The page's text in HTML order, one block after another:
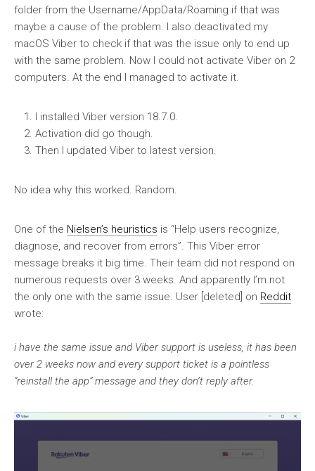
folder from the Username/AppData/Roaming if that was
maybe a cause of the problem. I also deactivated my
macOS Viber to check if that was the issue only to end up
with the same problem. Now I could not activate Viber on 2
computers. At the end I managed to activate it.
I installed Viber version 18.7.0.
Activation did go though.
Then I updated Viber to latest version.
No idea why this worked. Random.
One of the Nielsen’s heuristics is “Help users recognize,
diagnose, and recover from errors”. This Viber error
message breaks it big time. Their team did not respond on
numerous requests over 3 weeks. And apparently I’m not
the only one with the same issue. User [deleted] on Reddit
wrote:
i have the same issue and Viber support is useless, it has been
over 2 weeks now and every support ticket is a pointless
“reinstall the app” message and they don’t reply after.